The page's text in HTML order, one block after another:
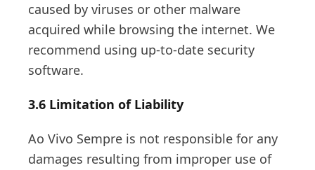
caused by viruses or other malware
acquired while browsing the internet. We
recommend using up-to-date security
software.
3.6 Limitation of Liability
Ao Vivo Sempre is not responsible for any
damages resulting from improper use of